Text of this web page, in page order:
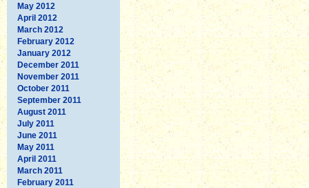
May 2012
April 2012
March 2012
February 2012
January 2012
December 2011
November 2011
October 2011
September 2011
August 2011
July 2011
June 2011
May 2011
April 2011
March 2011
February 2011